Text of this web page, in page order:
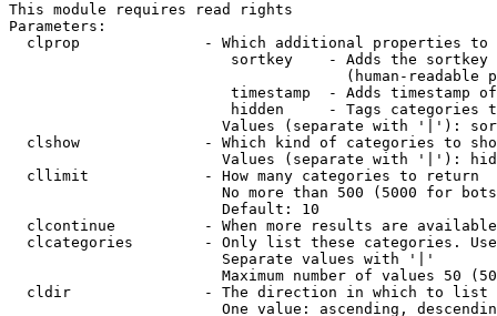
This module requires read rights
Parameters:
clprop              - Which additional properties to
sortkey    - Adds the
(human-readable
timestamp  - Adds timestamp
hidden     - Tags categories
Values (separate with '|'):
clshow              - Which kind of categories to
Values (separate with '|'):
  cllimit             - How many categories to return
No more than 500 (5000 for
                        Default: 10
clcontinue          - When more results are
clcategories        - Only list these categories.
                        Separate values with '|'
Maximum number of values 50
  cldir               - The direction in which to list
One value: ascending,